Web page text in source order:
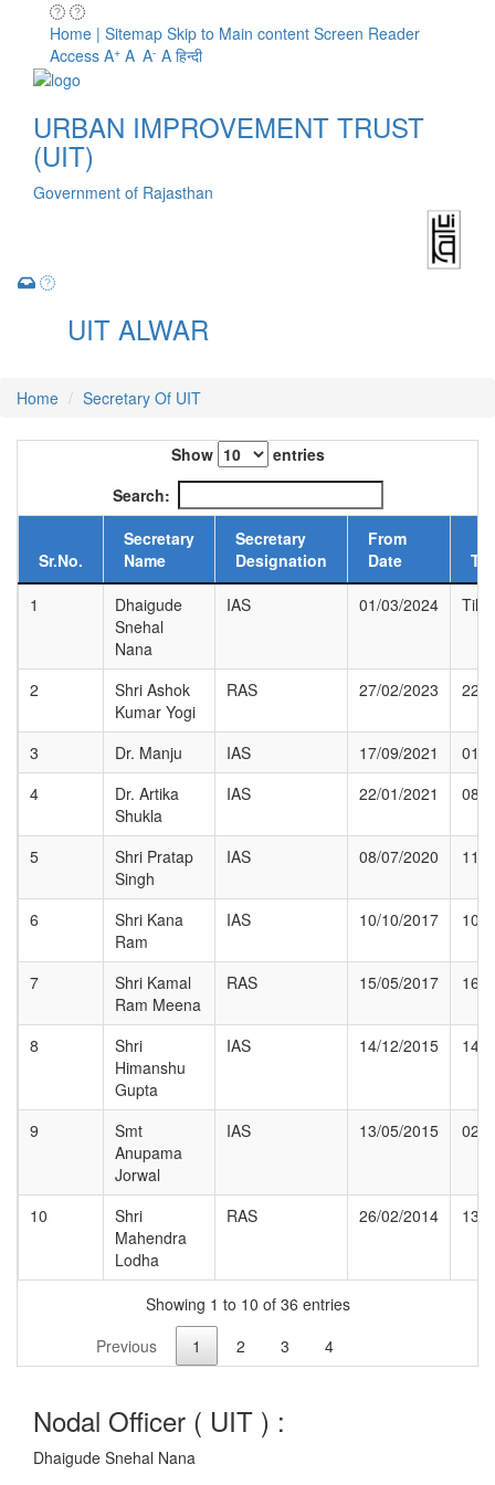
Home | Sitemap Skip to Main content Screen Reader
Access A+ A A- A हिन्दी
URBAN IMPROVEMENT TRUST
(UIT)
Government of Rajasthan
UIT ALWAR
Home Secretary Of UIT
Show
entries
Search:
Sr.No.
Secretary
Name
Secretary
Designation
From
Date
To
1
Dhaigude
Snehal
Nana
IAS 01/03/2024 Till
2
Shri Ashok
Kumar Yogi
RAS 27/02/2023 22/
3 Dr. Manju IAS 17/09/2021
01/
4
Dr. Artika
Shukla
IAS 22/01/2021 08/
5
Shri Pratap
Singh
IAS 08/07/2020 11/
6
Shri Kana
Ram
IAS 10/10/2017 10/
7
Shri Kamal
Ram Meena
RAS 15/05/2017 16/
8
Shri
Himanshu
Gupta
IAS 14/12/2015 14/
9
Smt
Anupama
Jorwal
IAS 13/05/2015 02/
10
Shri
Mahendra
Lodha
RAS 26/02/2014 13/
Showing 1 to 10 of 36 entries
Previous
1 2 3 4
Nodal Officer ( UIT ) :
Dhaigude Snehal Nana